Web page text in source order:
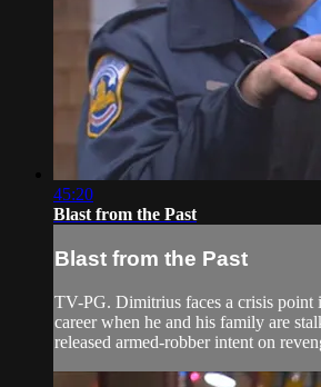
45:20
Blast from the Past
Blast from the Past
TV-PG. Dimitrius faces a crisis point
career when he and his family are
released armed-robber intent on